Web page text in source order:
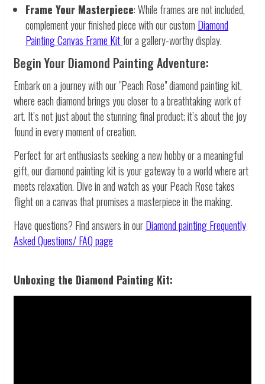
Frame Your Masterpiece: While frames are not included,
complement your finished piece with our custom Diamond
Painting Canvas Frame Kitfor a gallery-worthy display.
Begin Your Diamond Painting Adventure:
Embark on a journey with our "Peach Rose" diamond painting kit,
where each diamond brings you closer to a breathtaking work of
art. It’s not just about the stunning final product; it’s about the joy
found in every moment of creation.
Perfect for art enthusiasts seeking a new hobby or a meaningful
gift, our diamond painting kit is your gateway to a world where art
meets relaxation. Dive in and watch as your Peach Rose takes
flight on a canvas that promises a masterpiece in the making.
Have questions? Find answers in ourDiamond paintingFrequently
Asked Questions/ FAQ page
Unboxing the Diamond Painting Kit: